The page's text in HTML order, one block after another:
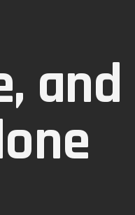
and